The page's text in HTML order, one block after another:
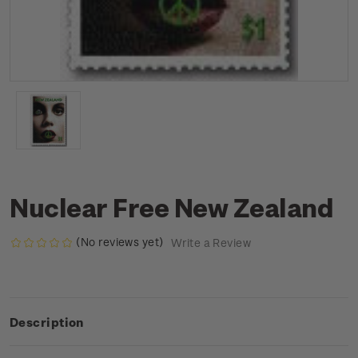
Nuclear Free New Zealand
(No reviews yet) Write a Review
Description